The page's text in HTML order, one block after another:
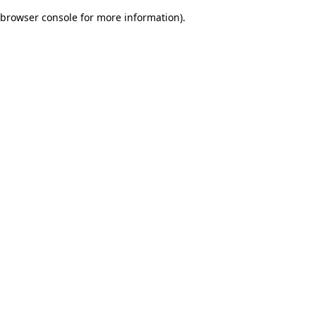
browser console for more information).